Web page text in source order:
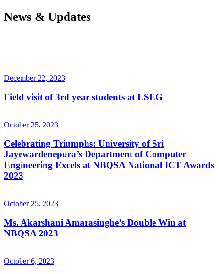
News & Updates
December 22, 2023
Field visit of 3rd year students at LSEG
October 25, 2023
Celebrating Triumphs: University of Sri
Jayewardenepura’s Department of Computer
Engineering Excels at NBQSA National ICT Awards
2023
October 25, 2023
Ms. Akarshani Amarasinghe’s Double Win at
NBQSA 2023
October 6, 2023